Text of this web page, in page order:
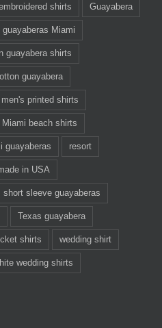
shirts Guayabera
guayaberas Miami
guayabera shirts
guayabera
men's printed shirts
Miami beach shirts
guayaberas resort
in USA
short sleeve guayaberas
Texas guayabera
shirts wedding shirt
wedding shirts